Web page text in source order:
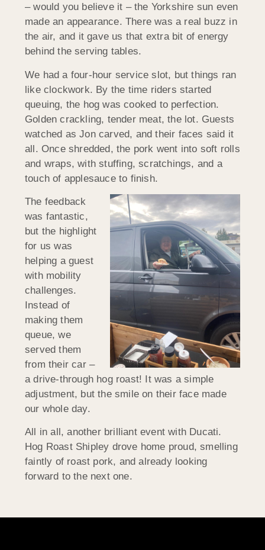
– would you believe it – the Yorkshire sun even
made an appearance. There was a real buzz in
the air, and it gave us that extra bit of energy
behind the serving tables.
We had a four-hour service slot, but things ran
like clockwork. By the time riders started
queuing, the hog was cooked to perfection.
Golden crackling, tender meat, the lot. Guests
watched as Jon carved, and their faces said it
all. Once shredded, the pork went into soft rolls
and wraps, with stuffing, scratchings, and a
touch of applesauce to finish.
The feedback
was fantastic,
but the highlight
for us was
helping a guest
with mobility
challenges.
Instead of
making them
queue, we
served them
from their car –
a drive-through hog roast! It was a simple
adjustment, but the smile on their face made
our whole day.
All in all, another brilliant event with Ducati.
Hog Roast Shipley drove home proud, smelling
faintly of roast pork, and already looking
forward to the next one.